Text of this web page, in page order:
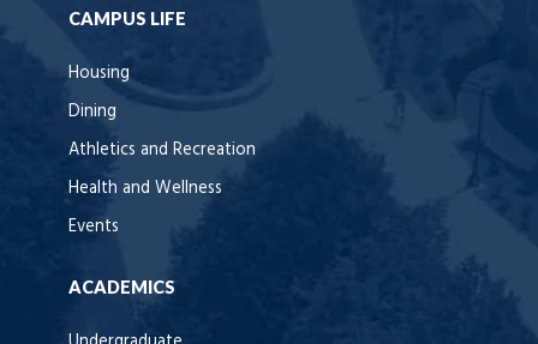
CAMPUS LIFE
Housing
Dining
Athletics and Recreation
Health and Wellness
Events
ACADEMICS